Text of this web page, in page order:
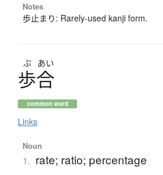
Notes
歩止まり: Rarely-used kanji form.
ぶ あい
歩合
common word
Links
Noun
1. rate; ratio; percentage